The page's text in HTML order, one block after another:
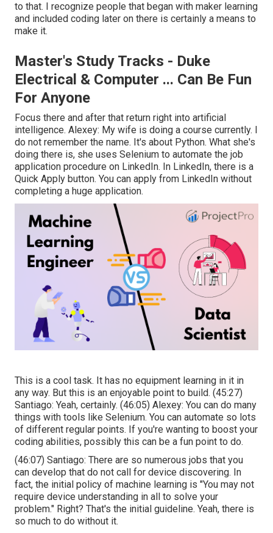
to that. I recognize people that began with maker learning
and included coding later on there is certainly a means to
make it.
Master's Study Tracks - Duke
Electrical & Computer ... Can Be Fun
For Anyone
Focus there and after that return right into artificial
intelligence. Alexey: My wife is doing a course currently. I
do not remember the name. It's about Python. What she's
doing there is, she uses Selenium to automate the job
application procedure on LinkedIn. In LinkedIn, there is a
Quick Apply button. You can apply from LinkedIn without
completing a huge application.
This is a cool task. It has no equipment learning in it in
any way. But this is an enjoyable point to build. (45:27)
Santiago: Yeah, certainly. (46:05) Alexey: You can do many
things with tools like Selenium. You can automate so lots
of different regular points. If you're wanting to boost your
coding abilities, possibly this can be a fun point to do.
(46:07) Santiago: There are so numerous jobs that you
can develop that do not call for device discovering. In
fact, the initial policy of machine learning is "You may not
require device understanding in all to solve your
problem." Right? That's the initial guideline. Yeah, there is
so much to do without it.